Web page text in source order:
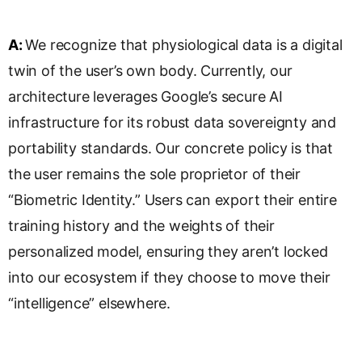
A:We recognize that physiological data is a digital
twin of the user’s own body. Currently, our
architecture leverages Google’s secure AI
infrastructure for its robust data sovereignty and
portability standards. Our concrete policy is that
the user remains the sole proprietor of their
“Biometric Identity.” Users can export their entire
training history and the weights of their
personalized model, ensuring they aren’t locked
into our ecosystem if they choose to move their
“intelligence” elsewhere.